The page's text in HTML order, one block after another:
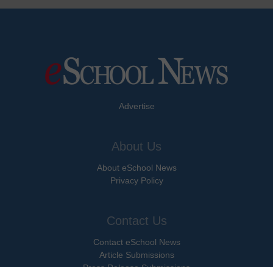
Advertise
About Us
About eSchool News
Privacy Policy
Contact Us
Contact eSchool News
Article Submissions